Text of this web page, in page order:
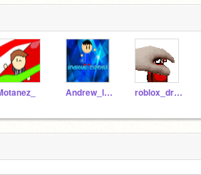
Andrew_li18252454 roblox_dragonoz